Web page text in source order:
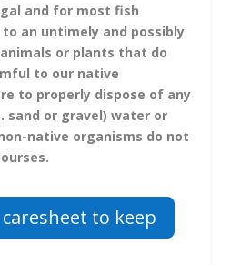
and for most fish
an untimely and possibly
or plants that do
to our native
to properly dispose of any
sand or gravel) water or
native organisms do not
to keep